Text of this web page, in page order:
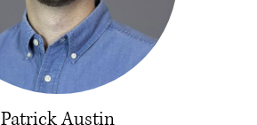
Patrick Austin